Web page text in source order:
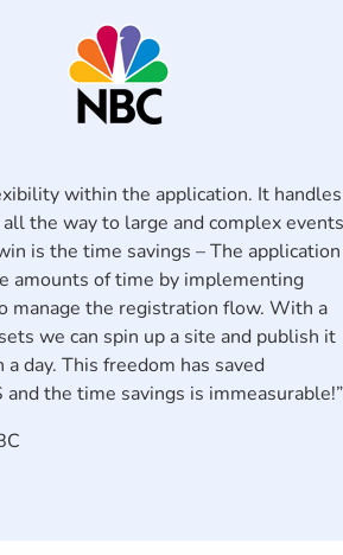
within the application. It handles
the way to large and complex
is the time savings – The application
amounts of time by implementing
manage the registration flow. With a
we can spin up a site and publish it
day. This freedom has saved
the time savings is immeasurable!”